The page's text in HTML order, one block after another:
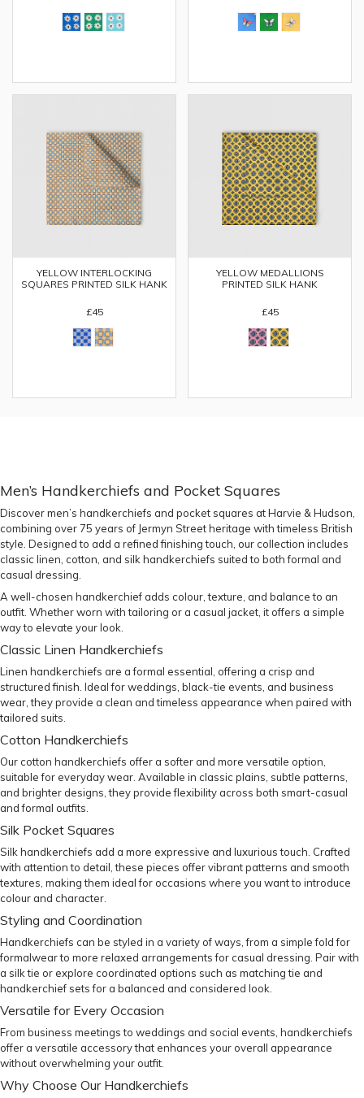
YELLOW INTERLOCKING
SQUARES PRINTED SILK HANK
£45
YELLOW MEDALLIONS
PRINTED SILK HANK
£45
Men’s Handkerchiefs and Pocket Squares
Discover men’s handkerchiefs and pocket squares at Harvie & Hudson,
combining over 75 years of Jermyn Street heritage with timeless British
style. Designed to add a refined finishing touch, our collection includes
classic linen, cotton, and silk handkerchiefs suited to both formal and
casual dressing.
A well-chosen handkerchief adds colour, texture, and balance to an
outfit. Whether worn with tailoring or a casual jacket, it offers a simple
way to elevate your look.
Classic Linen Handkerchiefs
Linen handkerchiefs are a formal essential, offering a crisp and
structured finish. Ideal for weddings, black-tie events, and business
wear, they provide a clean and timeless appearance when paired with
tailored suits
Cotton Handkerchiefs
Our cotton handkerchiefs offer a softer and more versatile option,
suitable for everyday wear. Available in classic plains, subtle patterns,
and brighter designs, they provide flexibility across both smart-casual
and formal outfits.
Silk Pocket Squares
Silk handkerchiefs add a more expressive and luxurious touch. Crafted
with attention to detail, these pieces offer vibrant patterns and smooth
textures, making them ideal for occasions where you want to introduce
colour and character.
Styling and Coordination
Handkerchiefs can be styled in a variety of ways, from a simple fold for
formalwear to more relaxed arrangements for casual dressing. Pair with
a silk tie or explore coordinated options such as matching tie and
handkerchief setsfor a balanced and considered look.
Versatile for Every Occasion
From business meetings to weddings and social events, handkerchiefs
offer a versatile accessory that enhances your overall appearance
without overwhelming your outfit.
Why Choose Our Handkerchiefs